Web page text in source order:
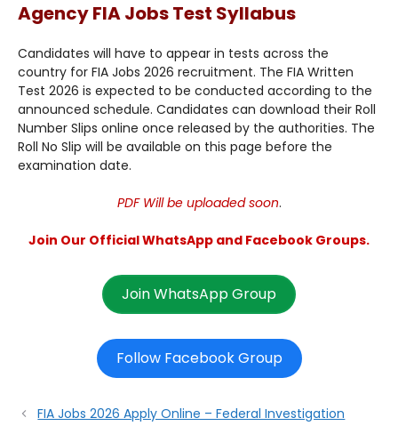
Agency FIA Jobs Test Syllabus
Candidates will have to appear in tests across the
country for FIA Jobs 2026 recruitment. The FIA Written
Test 2026 is expected to be conducted according to the
announced schedule. Candidates can download their Roll
Number Slips online once released by the authorities. The
Roll No Slip will be available on this page before the
examination date.
PDF Will be uploaded soon.
Join Our Official WhatsApp and Facebook Groups.
Join WhatsApp Group
Follow Facebook Group
FIA Jobs 2026 Apply Online – Federal Investigation